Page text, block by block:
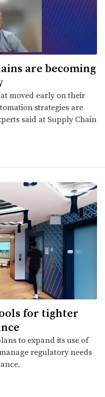
are becoming
moved early on their
strategies are
said at Supply Chain
for tighter
to expand its use of
regulatory needs